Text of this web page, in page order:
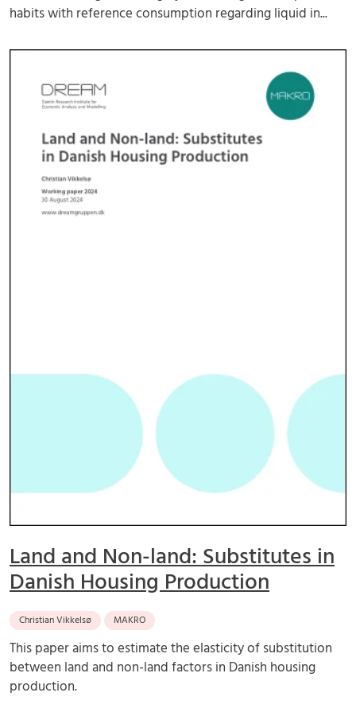
habits with reference consumption regarding liquid in...
Land and Non-land: Substitutes in
Danish Housing Production
Christian Vikkelsø MAKRO
This paper aims to estimate the elasticity of substitution
between land and non-land factors in Danish housing
production.